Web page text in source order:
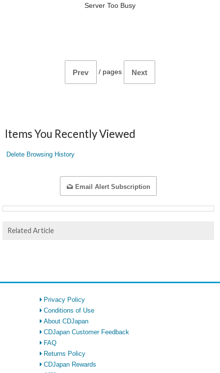
Server Too Busy
Prev / pages Next
Items You Recently Viewed
Delete Browsing History
Email Alert Subscription
Related Article
Privacy Policy
Conditions of Use
About CDJapan
CDJapan Customer Feedback
FAQ
Returns Policy
CDJapan Rewards